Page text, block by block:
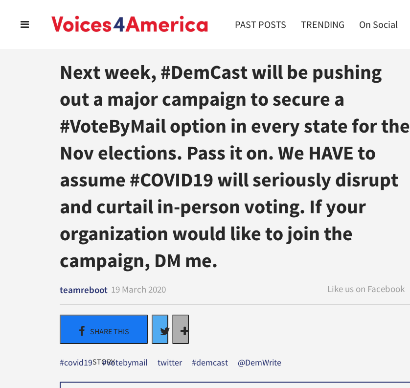
PAST POSTS TRENDING On Social
Next week, #DemCast will be pushing
out a major campaign to secure a
#VoteByMail option in every state for the
Nov elections. Pass it on. We HAVE to
assume #COVID19 will seriously disrupt
and curtail in-person voting. If your
organization would like to join the
campaign, DM me.
teamreboot 19 March 2020
#covid19 #votebymail twitter #demcast @DemWrite